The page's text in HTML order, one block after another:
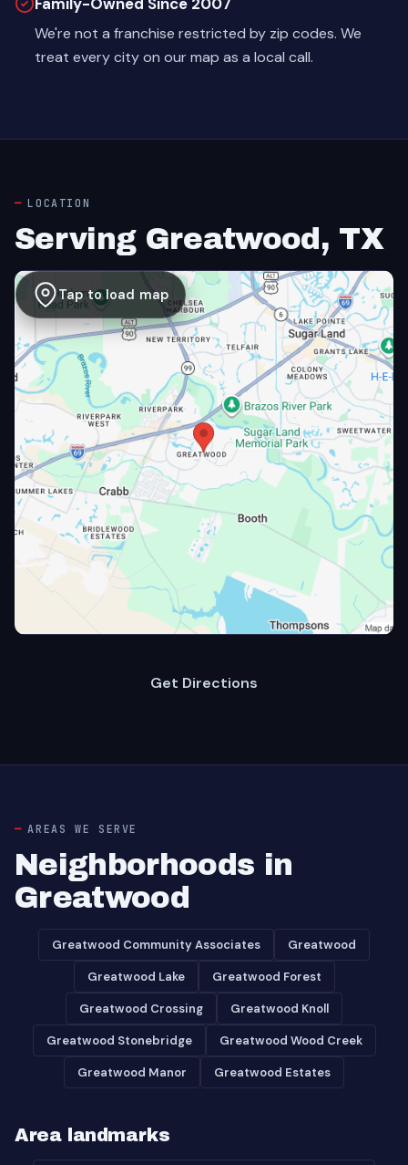
We're not a franchise restricted by zip codes. We
treat every city on our map as a local call.
LOCATION
Serving Greatwood, TX
Tap to load map
Get Directions
AREAS WE SERVE
Neighborhoods in
Greatwood
Greatwood Community Associates Greatwood
Greatwood Lake Greatwood Forest
Greatwood Crossing Greatwood Knoll
Greatwood Stonebridge Greatwood Wood Creek
Greatwood Manor Greatwood Estates
Area landmarks